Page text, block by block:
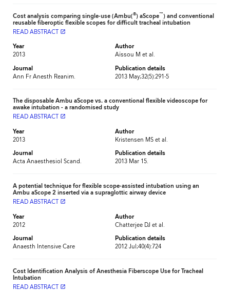
Cost analysis comparing single-use (Ambu(®) aScope™) and conventional
reusable fiberoptic flexible scopes for difficult tracheal intubation
READ ABSTRACT launch
Year
2013
Journal
Ann Fr Anesth Reanim.
Author
Aïssou M et al.
Publication details
2013 May;32(5):291-5
The disposable Ambu aScope vs. a conventional flexible videoscope for
awake intubation - a randomised study
READ ABSTRACT
launch
Year
2013
Journal
Acta Anaesthesiol Scand.
Author
Kristensen MS et al.
Publication details
2013 Mar 15.
A potential technique for flexible scope-assisted intubation using an
Ambu aScope 2 inserted via a supraglottic airway device
READ ABSTRACT
launch
Year
2012
Journal
Anaesth Intensive Care
Author
Chatterjee DJ et al.
Publication details
2012 Jul;40(4):724
Cost Identification Analysis of Anesthesia Fiberscope Use for Tracheal
Intubation
READ ABSTRACT launch